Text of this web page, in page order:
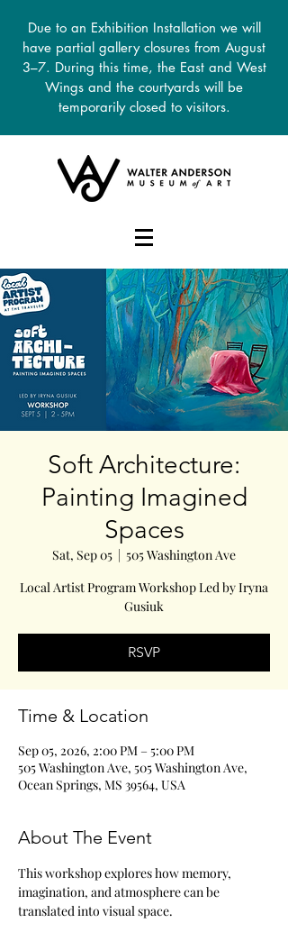
Due to an Exhibition Installation we will
have partial gallery closures from August
3–7. During this time, the East and West
Wings and the courtyards will be
temporarily closed to visitors.
DONATE
Soft Architecture:
Painting Imagined
Spaces
Sat, Sep 05
  |
505 Washington Ave
Local Artist Program Workshop Led by Iryna
Gusiuk
RSVP
Time & Location
Sep 05, 2026, 2:00 PM – 5:00 PM
505 Washington Ave, 505 Washington Ave,
Ocean Springs, MS 39564, USA
About The Event
This workshop explores how memory,
imagination, and atmosphere can be
translated into visual space.